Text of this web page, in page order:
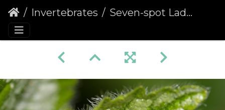
Invertebrates Seven-spot Ladybird (Coccinella septempunctata)